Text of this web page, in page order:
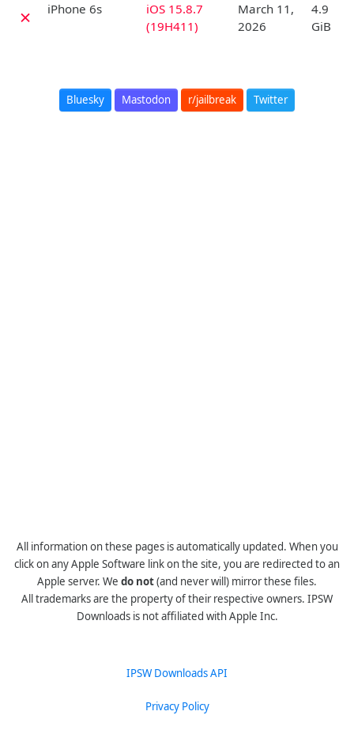
✗ iPhone 6s
iOS 15.8.7
(19H411)
March 11,
2026
4.9
GiB
Bluesky Mastodon r/jailbreak Twitter
All information on these pages is automatically updated. When you
click on any Apple Software link on the site, you are redirected to an
Apple server. We do not(and never will) mirror these files.
All trademarks are the property of their respective owners. IPSW
Downloads is not affiliated with Apple Inc.
IPSW Downloads API
Privacy Policy